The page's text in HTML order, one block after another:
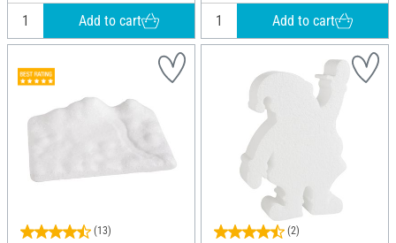
Add to cart Add to cart
(13) (2)